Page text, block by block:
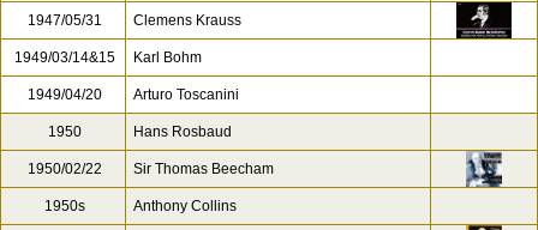
1947/05/31 Clemens Krauss
1949/03/14&15 Karl Bohm
1949/04/20 Arturo Toscanini
1950 Hans Rosbaud
1950/02/22 Sir Thomas Beecham
1950s Anthony Collins